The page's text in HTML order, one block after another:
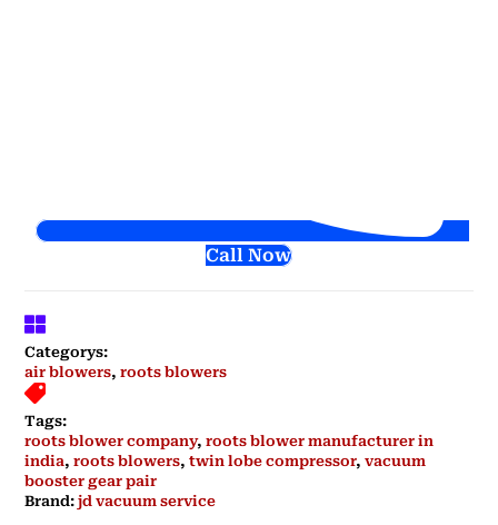
Call Now
Categorys:
air blowers,roots blowers
Tags:
roots blower company,roots blower manufacturer in
india,roots blowers,twin lobe compressor,vacuum
booster gear pair
Brand:jd vacuum service